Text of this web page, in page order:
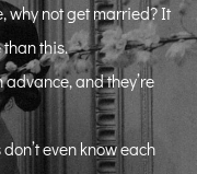
why not get married? It
than this.
and they’re
even know each